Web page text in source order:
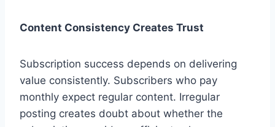
Content Consistency Creates Trust
Subscription success depends on delivering
value consistently. Subscribers who pay
monthly expect regular content. Irregular
posting creates doubt about whether the